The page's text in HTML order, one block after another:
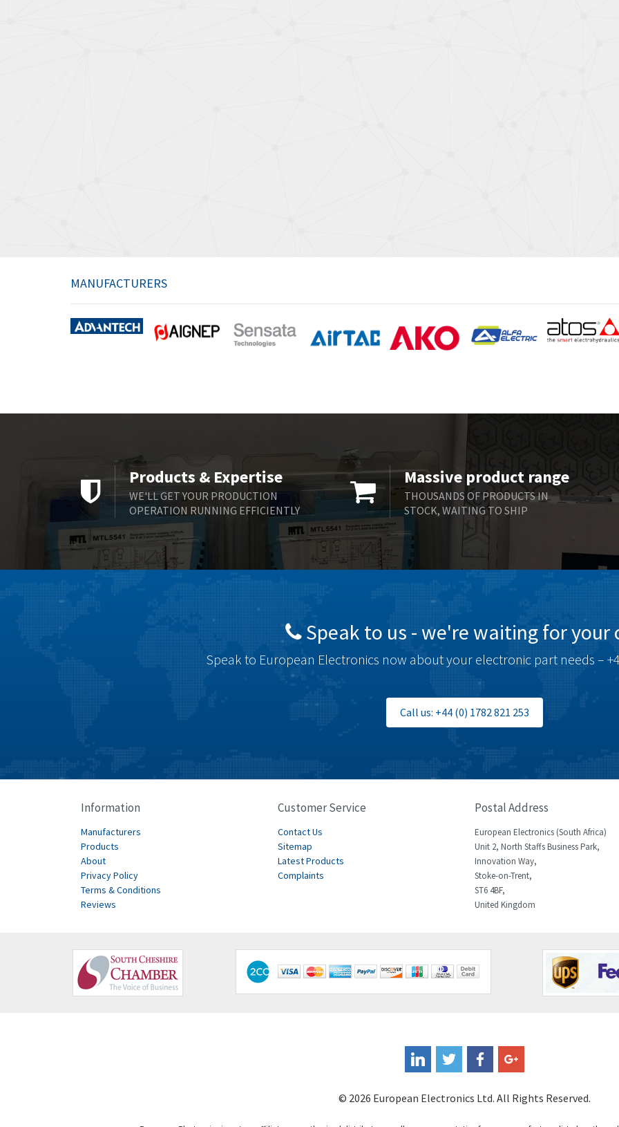
MANUFACTURERS
Products & Expertise
WE'LL GET YOUR PRODUCTION
OPERATION RUNNING EFFICIENTLY
Massive product range
THOUSANDS OF PRODUCTS IN
STOCK, WAITING TO SHIP
Speak to us - we're waiting for your
Speak to European Electronics now about your electronic part needs –
Call us: +44 (0) 1782 821 253
Information
Manufacturers
Products
About
Privacy Policy
Terms & Conditions
Reviews
Customer Service
Contact Us
Sitemap
Latest Products
Complaints
Postal Address
European Electronics (South Africa)
Unit 2, North Staffs Business Park,
Innovation Way,
Stoke-on-Trent,
ST6 4BF,
United Kingdom
© 2026 European Electronics Ltd. All Rights Reserved.